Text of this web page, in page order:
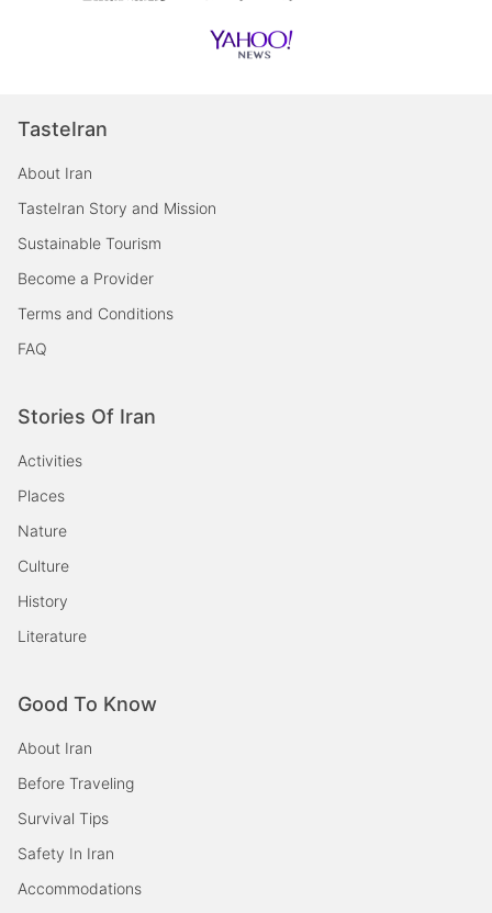
TasteIran
About Iran
TasteIran Story and Mission
Sustainable Tourism
Become a Provider
Terms and Conditions
FAQ
Stories Of Iran
Activities
Places
Nature
Culture
History
Literature
Good To Know
About Iran
Before Traveling
Survival Tips
Safety In Iran
Accommodations